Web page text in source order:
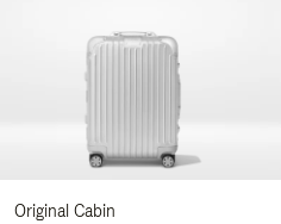
Original Cabin